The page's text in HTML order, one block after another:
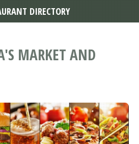
MARKET AND
DIRECTORY